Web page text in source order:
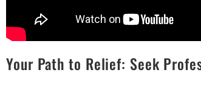
Your Path to Relief: Seek